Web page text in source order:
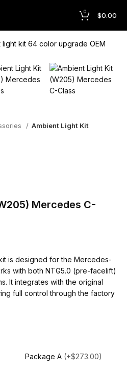
0 $0.00
Ambient Light Kit
Mercedes C-
is designed for the Mercedes-
with both NTG5.0 (pre-facelift)
It integrates with the original
full control through the factory
Package A (+$273.00)